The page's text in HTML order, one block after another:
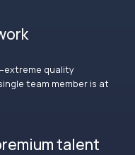
quality
team member is at
talent